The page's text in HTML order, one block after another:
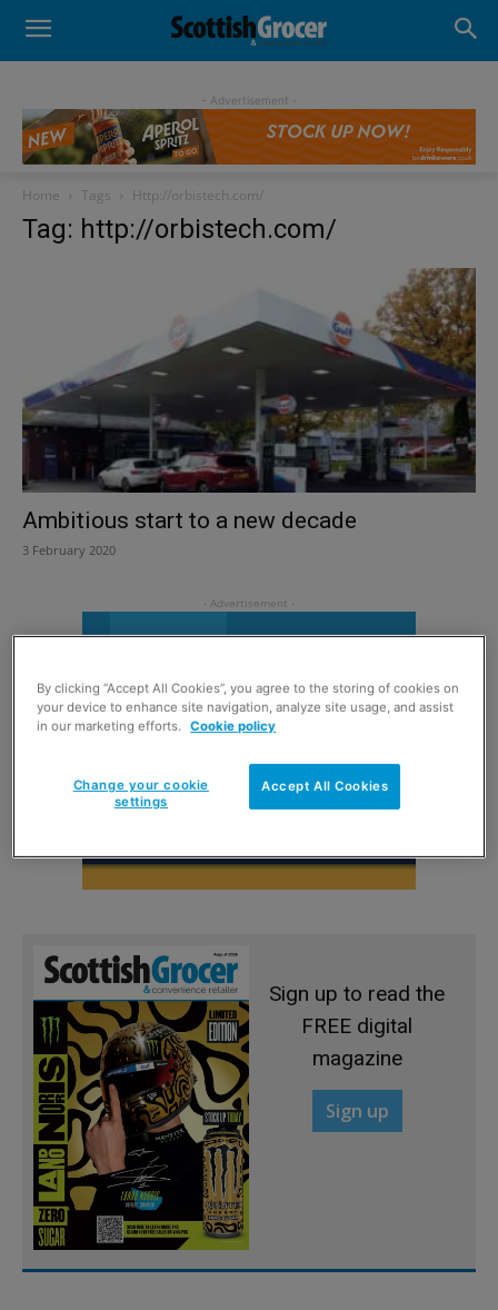
- Advertisement -
Home Tags Http://orbistech.com/
Tag: http://orbistech.com/
Ambitious start to a new decade
3 February 2020
Sign up to read the
FREE digital
magazine
Sign up
By clicking “Accept All Cookies”, you agree to the storing of cookies on
your device to enhance site navigation, analyze site usage, and assist
in our marketing efforts.
Cookie policy
Accept All Cookies
Change your cookie
settings